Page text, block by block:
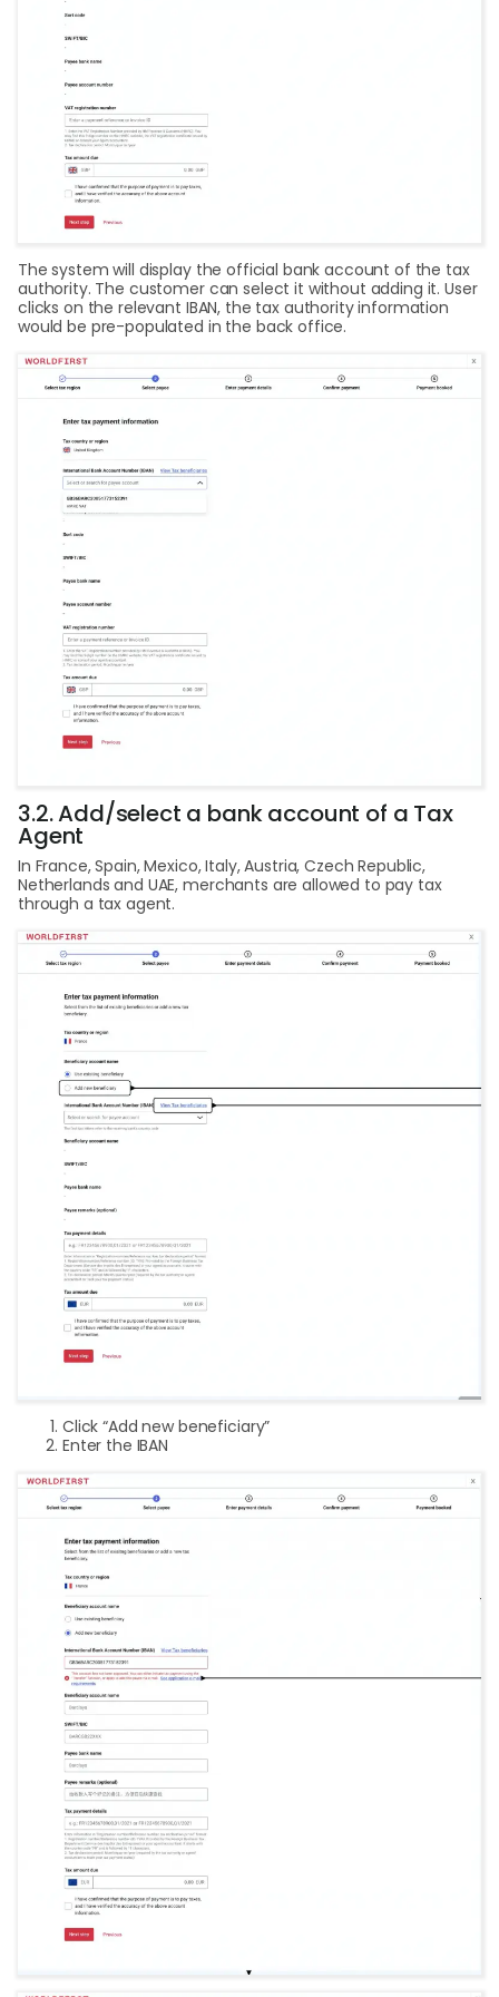
The system will display the official bank account of the tax
authority. The customer can select it without adding it. User
clicks on the relevant IBAN, the tax authority information
would be pre-populated in the back office.
3.2. Add/select a bank account of a Tax
Agent
In France, Spain, Mexico, Italy, Austria, Czech Republic,
Netherlands and UAE, merchants are allowed to pay tax
through a tax agent.
Click “Add new beneficiary”
Enter the IBAN